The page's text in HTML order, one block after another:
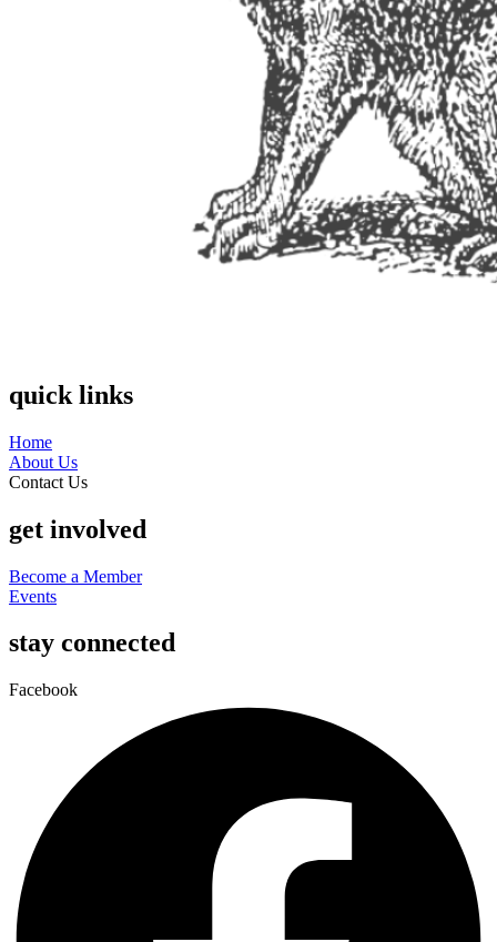
quick links
Home
About Us
Contact Us
get involved
Become a Member
Events
stay connected
Facebook